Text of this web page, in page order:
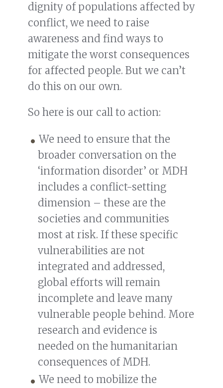
dignity of populations affected by
conflict, we need to raise
awareness and find ways to
mitigate the worst consequences
for affected people. But we can’t
do this on our own.
So here is our call to action:
We need to ensure that the
broader conversation on the
‘information disorder’ or MDH
includes a conflict-setting
dimension – these are the
societies and communities
most at risk. If these specific
vulnerabilities are not
integrated and addressed,
global efforts will remain
incomplete and leave many
vulnerable people behind. More
research and evidence is
needed on the humanitarian
consequences of MDH.
We need to mobilize the